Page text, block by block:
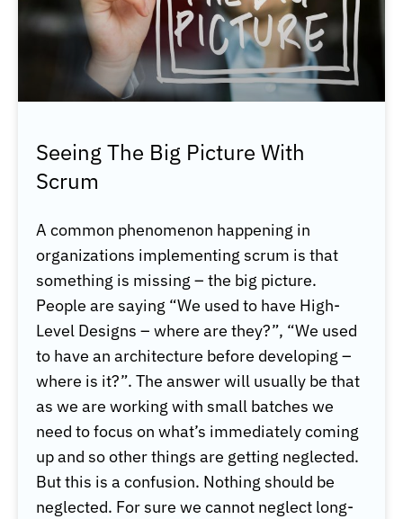
Seeing The Big Picture With
Scrum
A common phenomenon happening in
organizations implementing scrum is that
something is missing – the big picture.
People are saying “We used to have High-
Level Designs – where are they?”, “We used
to have an architecture before developing –
where is it?”. The answer will usually be that
as we are working with small batches we
need to focus on what’s immediately coming
up and so other things are getting neglected.
But this is a confusion. Nothing should be
neglected. For sure we cannot neglect long-